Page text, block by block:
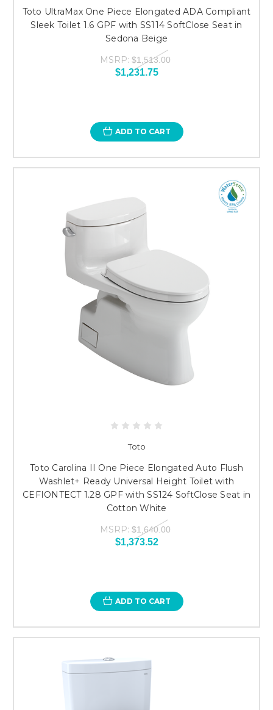
Toto UltraMax One Piece Elongated ADA Compliant
Sleek Toilet 1.6 GPF with SS114 SoftClose Seat in
Sedona Beige
MSRP: $1,513.00
$1,231.75
ADD TO CART
Toto
Toto Carolina II One Piece Elongated Auto Flush
Washlet+ Ready Universal Height Toilet with
CEFIONTECT 1.28 GPF with SS124 SoftClose Seat in
Cotton White
MSRP: $1,640.00
$1,373.52
ADD TO CART